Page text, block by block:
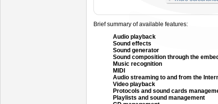
Brief summary of available features:
Audio playback
Sound effects
Sound generator
Sound composition through the
Music recognition
MIDI
Audio streaming to and from the
Video playback
Protocols and sound cards
Playlists and sound management